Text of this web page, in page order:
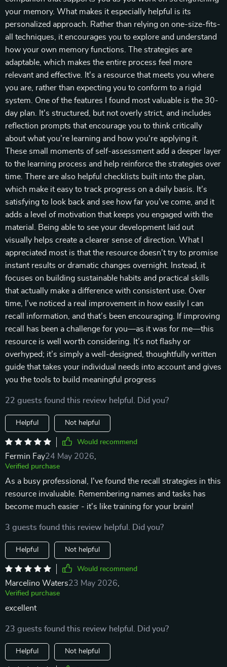
your memory. What makes it especially helpful is its
personalized approach. Rather than relying on one-size-fits-
all techniques, it encourages you to explore and understand
how your own memory functions. The strategies are
adaptable, which makes the entire process feel more
relevant and effective. It's a resource that meets you where
you are, rather than expecting you to conform to a rigid
system. One of the features I found most valuable is the 30-
day plan. It's structured, but not overly strict, and includes
reflection prompts that encourage you to think critically
about what you’re learning and how you're applying it.
These small moments of self-assessment add a deeper layer
to the learning process and help reinforce the strategies over
time. There are also helpful checklists built into the plan,
which make it easy to track progress on a daily basis. It’s
satisfying to look back and see how far you’ve come, and it
adds a level of motivation that keeps you engaged with the
material. Being able to see your development laid out
visually helps create a clearer sense of direction. What I
appreciated most is that the resource doesn’t try to promise
instant results or dramatic changes overnight. Instead, it
focuses on building sustainable habits and practical skills
that actually make a difference with consistent use. Over
time, I’ve noticed a real improvement in how easily I can
recall information, and that’s been encouraging. If improving
recall has been a challenge for you—as it was for me—this
resource is well worth considering. It’s not flashy or
overhyped; it’s simply a well-designed, thoughtfully written
guide that takes your individual needs into account and gives
you the tools to build meaningful progress
22 guests found this review helpful. Did you?
Helpful Not helpful
Would recommend
Fermin Fay24 May 2026
Verified purchase
As a busy professional, I've found the recall strategies in this
resource invaluable. Remembering names and tasks has
become much easier - it's like training for your brain!
3 guests found this review helpful. Did you?
Helpful Not helpful
Would recommend
Marcelino Waters23 May 2026
Verified purchase
excellent
23 guests found this review helpful. Did you?
Helpful Not helpful